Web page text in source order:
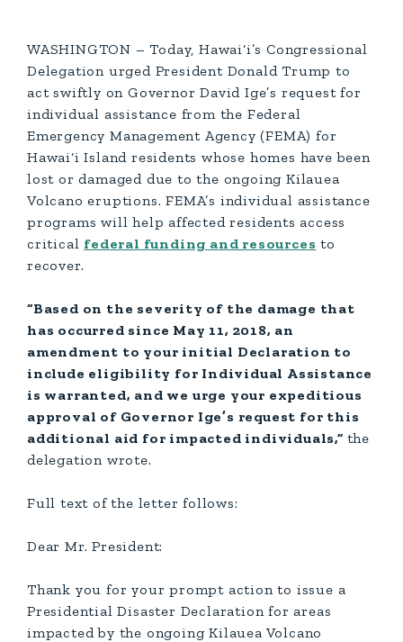
WASHINGTON – Today, Hawai‘i’s Congressional
Delegation urged President Donald Trump to
act swiftly on Governor David Ige’s request for
individual assistance from the Federal
Emergency Management Agency (FEMA) for
Hawai‘i Island residents whose homes have been
lost or damaged due to the ongoing Kilauea
Volcano eruptions. FEMA’s individual assistance
programs will help affected residents access
critical federal funding and resources to
recover.
“Based on the severity of the damage that
has occurred since May 11, 2018, an
amendment to your initial Declaration to
include eligibility for Individual Assistance
is warranted, and we urge your expeditious
approval of Governor Ige’s request for this
additional aid for impacted individuals,” the
delegation wrote.
Full text of the letter follows:
Dear Mr. President:
Thank you for your prompt action to issue a
Presidential Disaster Declaration for areas
impacted by the ongoing Kilauea Volcano